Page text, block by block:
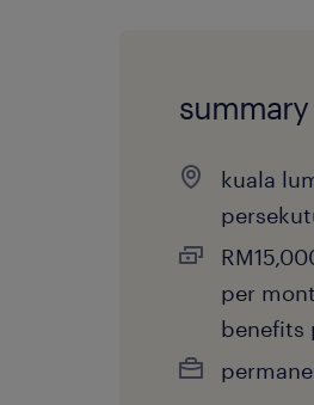
summary
kuala
per
benefits